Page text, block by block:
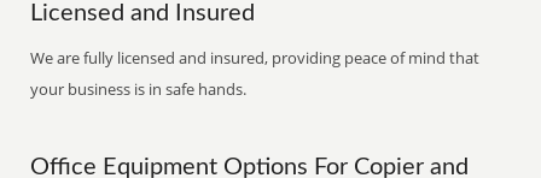
Licensed and Insured
We are fully licensed and insured, providing peace of mind that
your business is in safe hands.
Office Equipment Options For Copier and